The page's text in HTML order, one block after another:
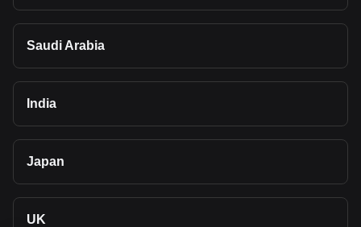
Saudi Arabia
India
Japan
UK